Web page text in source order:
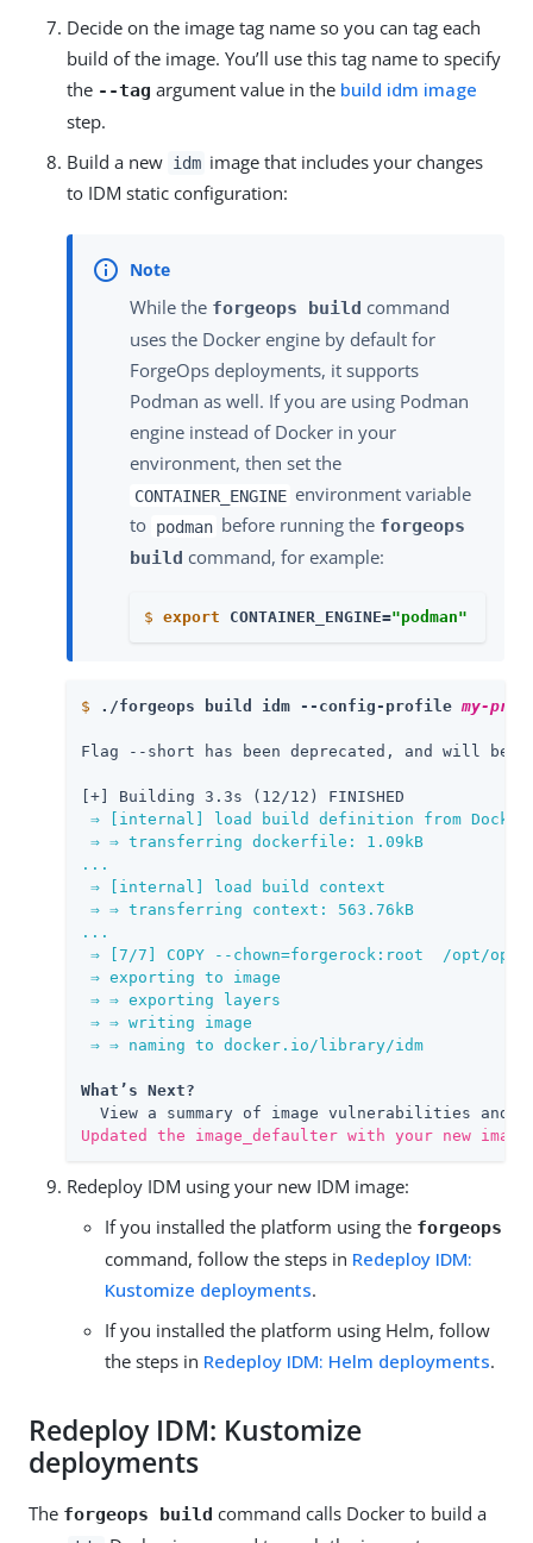
Decide on the image tag name so you can tag each
build of the image. You’ll use this tag name to specify
the --tag argument value in the build idm image
step.
Build a new idm image that includes your changes
to IDM static configuration:
While the forgeops build command
uses the Docker engine by default for
ForgeOps deployments, it supports
Podman as well. If you are using Podman
engine instead of Docker in your
environment, then set the
CONTAINER_ENGINE environment variable
to podman before running the forgeops
build command, for example:
$ export CONTAINER_ENGINE="podman"
$ ./forgeops build idm --config-profile my-
Flag --short has been deprecated, and will be
[+] Building 3.3s (12/12) FINISHED
⇒ [internal] load build definition from
⇒ ⇒ transferring dockerfile: 1.09kB
...
⇒ [internal] load build context
⇒ ⇒ transferring context:
...
⇒ [7/7] COPY --chown=forgerock:root  /opt/
⇒ exporting to image
⇒ ⇒ exporting layers
⇒ ⇒ writing image
⇒ ⇒ naming to docker.io/library/idm
What’s Next?
Updated the image_defaulter with your new
Redeploy IDM using your new IDM image:
If you installed the platform using the forgeops
command, follow the steps in Redeploy IDM:
Kustomize deployments.
If you installed the platform using Helm, follow
the steps in Redeploy IDM: Helm deployments.
Redeploy IDM: Kustomize
deployments
The forgeops build command calls Docker to build a